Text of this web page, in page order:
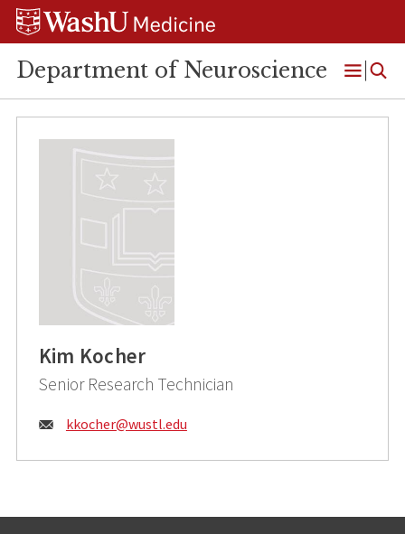
Skip
Skip
Skip
Department of Neuroscience
Open
Menu
Kim Kocher
Senior Research Technician
Email:
kkocher@wustl.edu